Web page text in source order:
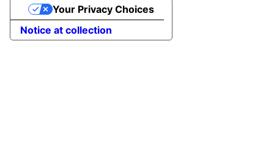
Notice at collection
Your Privacy Choices